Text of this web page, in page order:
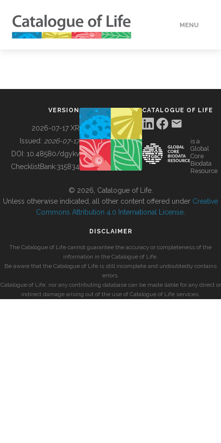
MENU
BUILDING COL
VERSION
2026-07-17 XR
Issued: 2026-07-17
DOI: 10.48580/dgykv
ChecklistBank:315834
CATALOGUE OF LIFE
is a
Global
Core
Biodata
Resource
© 2026, Catalogue of Life.
Unless otherwise indicated, all other content offered under Creative
Commons Attribution 4.0 International License
DISCLAIMER
The Catalogue of Life cannot guarantee the accuracy or completeness of the
information in the Catalogue of Life.
Be aware that the Catalogue of Life is still incomplete and undoubtedly contains
errors.
Catalogue of Life, nor any contributing database can be made liable for any direct or
indirect damage arising out of the use of Catalogue of Life services.